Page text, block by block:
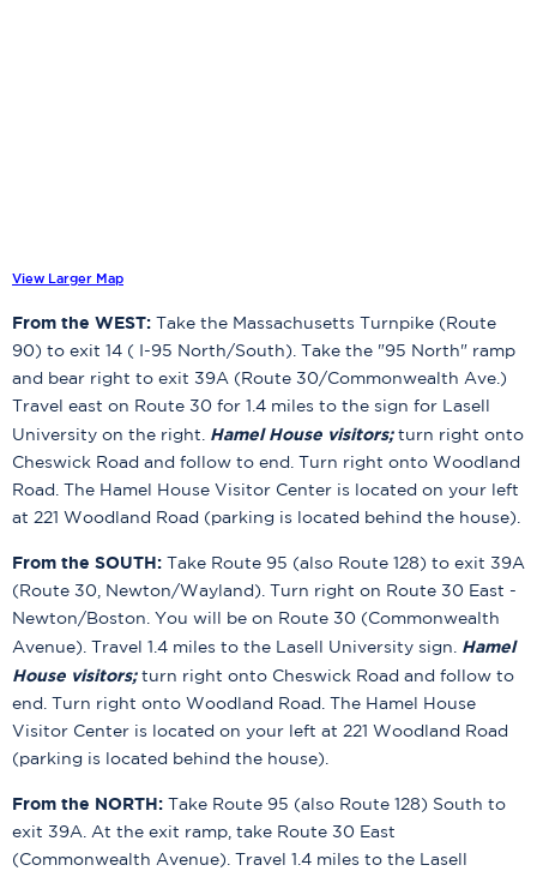
View Larger Map
From the WEST: Take the Massachusetts Turnpike (Route
90) to exit 14 ( I-95 North/South). Take the "95 North" ramp
and bear right to exit 39A (Route 30/Commonwealth Ave.)
Travel east on Route 30 for 1.4 miles to the sign for Lasell
University on the right. Hamel House visitors;turn right onto
Cheswick Road and follow to end. Turn right onto Woodland
Road. The Hamel House Visitor Center is located on your left
at 221 Woodland Road (parking is located behind the house).
From the SOUTH: Take Route 95 (also Route 128) to exit 39A
(Route 30, Newton/Wayland). Turn right on Route 30 East -
Newton/Boston. You will be on Route 30 (Commonwealth
Avenue). Travel 1.4 miles to the Lasell University sign. Hamel
House visitors;turn right onto Cheswick Road and follow to
end. Turn right onto Woodland Road. The Hamel House
Visitor Center is located on your left at 221 Woodland Road
(parking is located behind the house).
From the NORTH: Take Route 95 (also Route 128) South to
exit 39A. At the exit ramp, take Route 30 East
(Commonwealth Avenue). Travel 1.4 miles to the Lasell